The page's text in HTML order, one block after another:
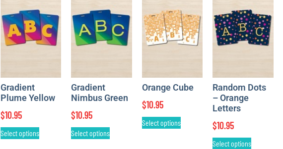
Gradient
Plume Yellow
$10.95
Select options
Gradient
Nimbus Green
$10.95
Select options
Orange Cube
$10.95
Select options
Random Dots
– Orange
Letters
$10.95
Select options